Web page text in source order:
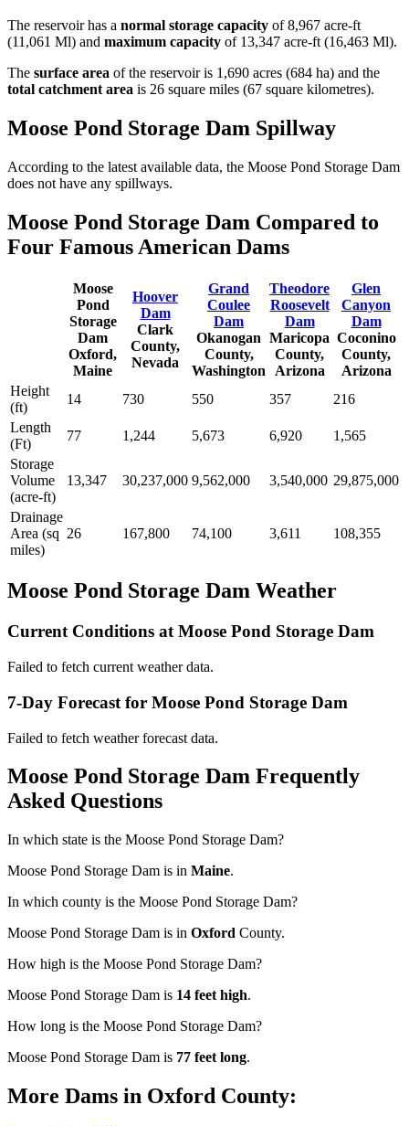
The reservoir has a normal storage capacity of 8,967 acre-ft
(11,061 Ml) and maximum capacity of 13,347 acre-ft (16,463 Ml).
The surface area of the reservoir is 1,690 acres (684 ha) and the
total catchment area is 26 square miles (67 square kilometres).
Moose Pond Storage Dam Spillway
According to the latest available data, the Moose Pond Storage Dam
does not have any spillways.
Moose Pond Storage Dam Compared to
Four Famous American Dams
Moose
Pond
Storage
Dam
Oxford,
Maine
Hoover
Dam
Clark
County,
Nevada
Grand
Coulee
Dam
Okanogan
County,
Washington
Theodore
Roosevelt
Dam
Maricopa
County,
Arizona
Glen
Canyon
Dam
Coconino
County,
Arizona
Height
(ft)
14 730 550 357
216
Length
(Ft)
77 1,244 5,673 6,920
1,565
Storage
Volume
(acre-ft)
13,347 30,237,000 9,562,000 3,540,000 29,875,000
Drainage
Area (sq
miles)
26 167,800 74,100 3,611 108,355
Moose Pond Storage Dam Weather
Current Conditions at Moose Pond Storage Dam
Failed to fetch current weather data.
7-Day Forecast for Moose Pond Storage Dam
Failed to fetch weather forecast data.
Moose Pond Storage Dam Frequently
Asked Questions
In which state is the Moose Pond Storage Dam?
Moose Pond Storage Dam is in Maine.
In which county is the Moose Pond Storage Dam?
Moose Pond Storage Dam is in Oxford County.
How high is the Moose Pond Storage Dam?
Moose Pond Storage Dam is 14 feet high.
How long is the Moose Pond Storage Dam?
Moose Pond Storage Dam is 77 feet long.
More Dams in Oxford County: